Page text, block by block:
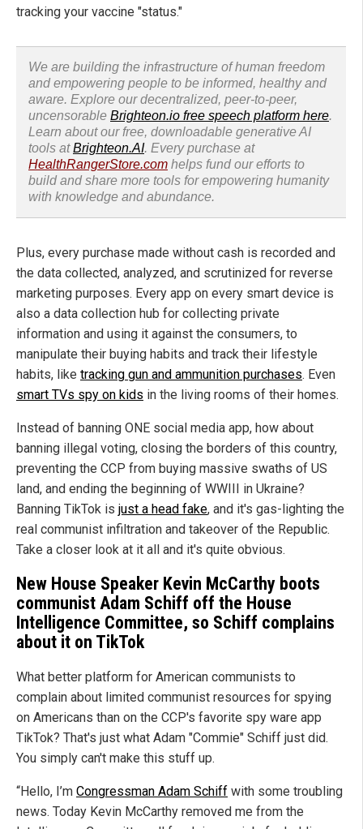
tracking your vaccine "status."
We are building the infrastructure of human freedom
and empowering people to be informed, healthy and
aware. Explore our decentralized, peer-to-peer,
uncensorable Brighteon.io free speech platform here.
Learn about our free, downloadable generative AI
tools atBrighteon.AI. Every purchase at
HealthRangerStore.com helps fund our efforts to
build and share more tools for empowering humanity
with knowledge and abundance.
Plus, every purchase made without cash is recorded and
the data collected, analyzed, and scrutinized for reverse
marketing purposes. Every app on every smart device is
also a data collection hub for collecting private
information and using it against the consumers, to
manipulate their buying habits and track their lifestyle
habits, like tracking gun and ammunition purchases. Even
smart TVs spy on kids in the living rooms of their homes.
Instead of banning ONE social media app, how about
banning illegal voting, closing the borders of this country,
preventing the CCP from buying massive swaths of US
land, and ending the beginning of WWIII in Ukraine?
Banning TikTok is just a head fake, and it's gas-lighting the
real communist infiltration and takeover of the Republic.
Take a closer look at it all and it's quite obvious.
New House Speaker Kevin McCarthy boots
communist Adam Schiff off the House
Intelligence Committee, so Schiff complains
about it on TikTok
What better platform for American communists to
complain about limited communist resources for spying
on Americans than on the CCP's favorite spy ware app
TikTok? That's just what Adam "Commie" Schiff just did.
You simply can't make this stuff up.
“Hello, I’m Congressman Adam Schiff with some troubling
news. Today Kevin McCarthy removed me from the